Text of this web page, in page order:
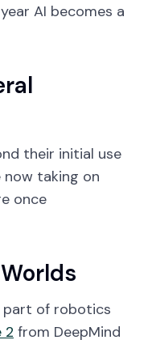
AI becomes a
their initial use
taking on
once
part of robotics
2 from DeepMind